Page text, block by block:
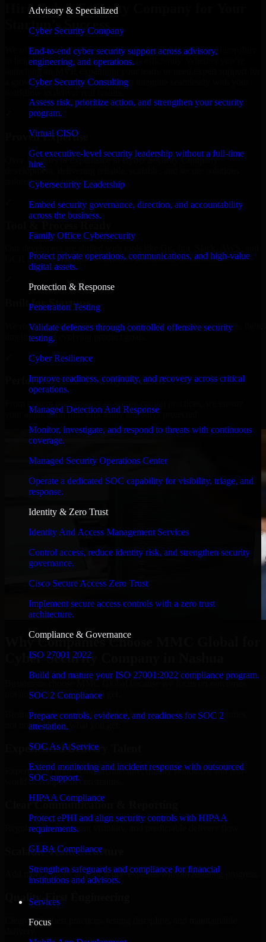
Advisory & Specialized
Cyber Security Company
End-to-end cyber security support across advisory,
engineering, and operations.
Cyber Security Consulting
Assess risk, prioritize action, and strengthen your security
program.
Virtual CISO
Get executive-level security leadership without a full-time
hire.
Cybersecurity Leadership
Embed security governance, direction, and accountability
across the business.
Family Office Cybersecurity
Protect private operations, communications, and high-value
digital assets.
Protection & Response
Penetration Testing
Validate defenses through controlled offensive security
testing.
Cyber Resilience
Improve readiness, continuity, and recovery across critical
operations.
Managed Detection And Response
Monitor, investigate, and respond to threats with continuous
coverage.
Managed Security Operations Center
Operate a dedicated SOC capability for visibility, triage, and
response.
Identity & Zero Trust
Identity And Access Management Services
Control access, reduce identity risk, and strengthen security
governance.
Cisco Secure Access Zero Trust
Implement secure access controls with a zero trust
architecture.
Compliance & Governance
ISO 27001 2022
Build and mature your ISO 27001:2022 compliance program.
SOC 2 Compliance
Prepare controls, evidence, and readiness for SOC 2
attestation.
SOC As A Service
Extend monitoring and incident response with outsourced
SOC support.
HIPAA Compliance
Protect ePHI and align security controls with HIPAA
requirements.
GLBA Compliance
Strengthen safeguards and compliance for financial
institutions and advisors.
Services
Focus
Hire Cyber Security Company for Your
Startup’s Success
We offer experienced Cyber Security Company in New Hampshire
to help build and scale their products efficiently. Whether you’re
a growing product, our developers integrate seamlessly with your
Proven Expertise
Over 10 years of experience in Cyber Security Company
development, delivering reliable, scalable, and secure solutions
tailored to real-world needs.
GCP, and follow Agile workflows for smooth collaboration.
Built for Startups
We move at startup speed adapting quickly to shifting priorities, tight
timelines, and evolving product goals.
Performance & Security Focused
your application runs efficiently and stays protected.
Why Companies Choose MMC Global for
Cyber Security Company in Nashua
Businesses choose MMC Global because we focus on outcomes,
not noise. Here's what you get:
Businesses choose MMC Global because we focus on outcomes,
not noise. Here's what you get:
Experienced Delivery Talent
Experts who understand architecture, quality standards, and real-
world development constraints.
Clear Communication & Reporting
Regular updates, sprint visibility, and predictable delivery flow.
Scalable Team Structure
Add more experts as your scope expands without resetting progress.
Quality-First Engineering
Clean code, best practices, testing discipline, and maintainable